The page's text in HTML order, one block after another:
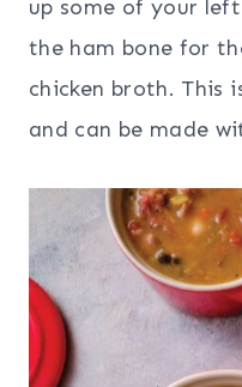
up some of your
the ham bone for
chicken broth. This
and can be made